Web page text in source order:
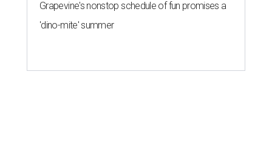
Grapevine's nonstop schedule of fun promises a
'dino-mite' summer